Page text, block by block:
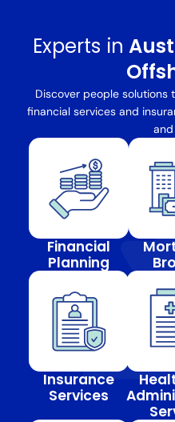
Experts in
Discover people solutions
financial services and
and
Financial
Planning
Insurance
Services